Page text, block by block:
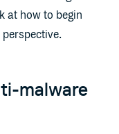
at how to begin
malware